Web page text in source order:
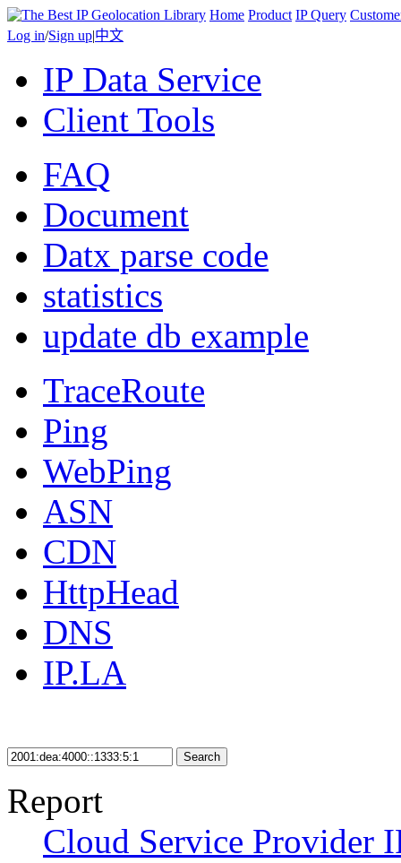
Home Product IP Query
Log in/Sign up|中文
IP Data Service
Client Tools
FAQ
Document
Datx parse code
statistics
update db example
TraceRoute
Ping
WebPing
ASN
CDN
HttpHead
DNS
IP.LA
Search
Report
Cloud Service Provider